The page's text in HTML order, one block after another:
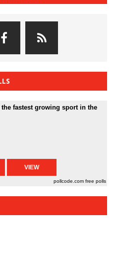
fastest growing sport in the
pollcode.com free polls